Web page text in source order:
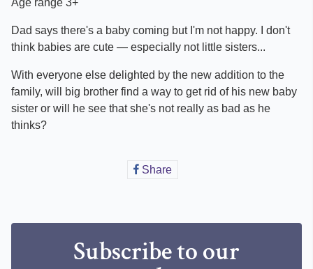
Dad says there's a baby coming but I'm not happy. I don't
think babies are cute — especially not little sisters...
With everyone else delighted by the new addition to the
family, will big brother find a way to get rid of his new baby
sister or will he see that she's not really as bad as he
thinks?
ShareShare
Subscribe to our